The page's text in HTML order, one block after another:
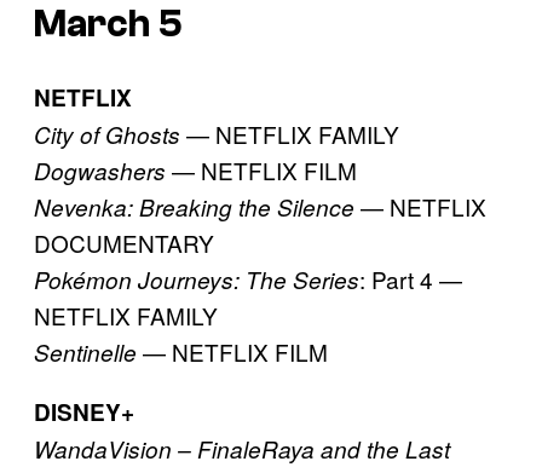
March 5
NETFLIX
City of Ghosts — NETFLIX FAMILY
Dogwashers — NETFLIX FILM
Nevenka: Breaking the Silence — NETFLIX
DOCUMENTARY
Pokémon Journeys: The Series: Part 4 —
NETFLIX FAMILY
Sentinelle — NETFLIX FILM
DISNEY+
WandaVision – FinaleRaya and the Last